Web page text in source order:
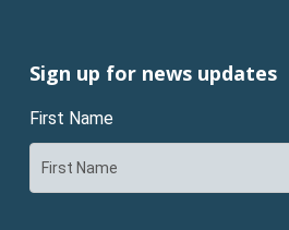
Sign up for news updates
First Name